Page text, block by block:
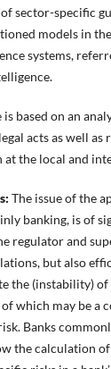
sector-specific
models in
systems,
based on an
acts as well as
at the local and
The issue of the
banking, is of
regulator and
but also
the (instability) of
which may be a
Banks
the calculation